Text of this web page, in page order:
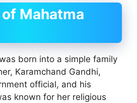
Mahatma
born into a simple family
Karamchand Gandhi,
official, and his
known for her religious